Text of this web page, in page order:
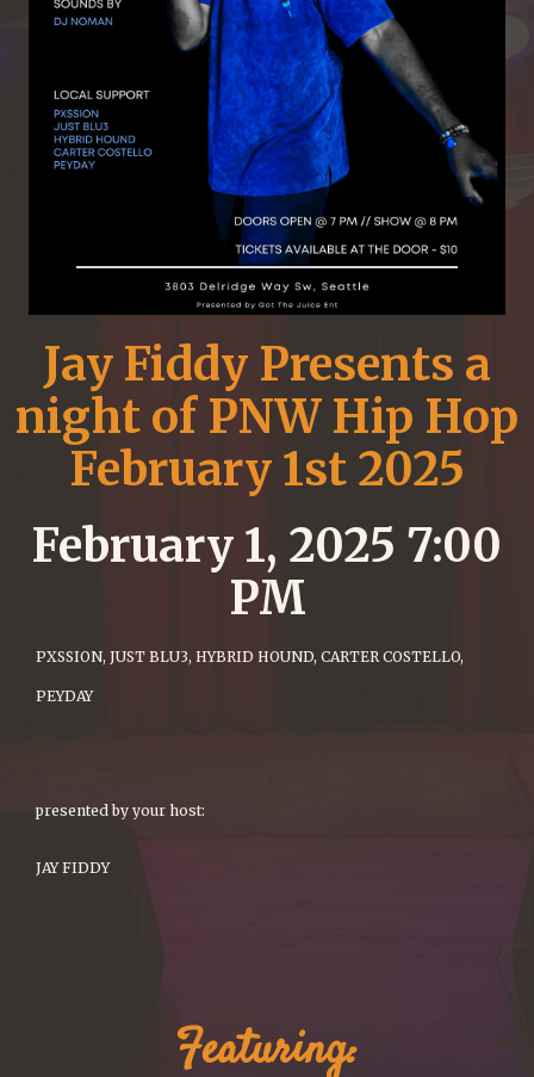
Jay Fiddy Presents a
night of PNW Hip Hop
February 1st 2025
February 1, 2025 7:00
PM
PXSSION, JUST BLU3, HYBRID HOUND, CARTER COSTELLO,
PEYDAY
presented by your host:
JAY FIDDY
Featuring: